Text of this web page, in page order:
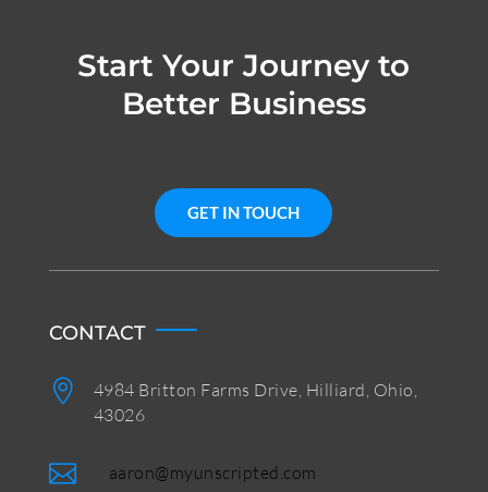
Start Your Journey to
Better Business
GET IN TOUCH
CONTACT

4984 Britton Farms Drive, Hilliard, Ohio,
43026
 aaron@myunscripted.com